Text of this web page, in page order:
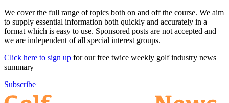
We cover the full range of topics both on and off the course. We aim
to supply essential information both quickly and accurately in a
format which is easy to use. Sponsored posts are not accepted and
we are independent of all special interest groups.
Click here to sign up for our free twice weekly golf industry news
summary
Subscribe